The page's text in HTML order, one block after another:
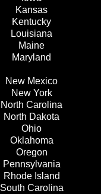
Kansas
Kentucky
Louisiana
Maine
Maryland
New Mexico
New York
North Carolina
North Dakota
Ohio
Oklahoma
Oregon
Pennsylvania
Rhode Island
South Carolina